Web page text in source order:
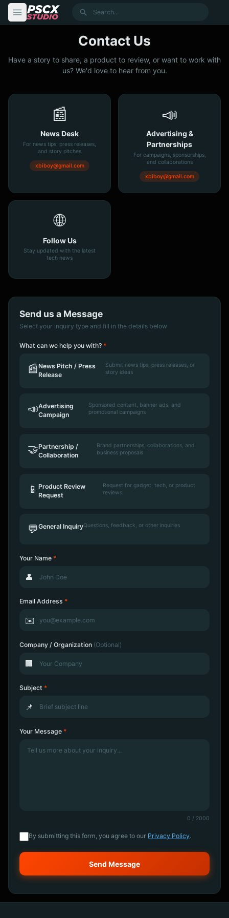
Search
Contact Us
Have a story to share, a product to review, or want to work with
us? We'd love to hear from you.
📰
News Desk
For news tips, press releases,
and story pitches
xbiboy@gmail.com
📣
Advertising &
Partnerships
For campaigns, sponsorships,
and collaborations
xbiboy@gmail.com
🌐
Follow Us
Stay updated with the latest
tech news
Send us a Message
Select your inquiry type and fill in the details below
What can we help you with? *
📰News Pitch / Press
Release
Submit news tips, press releases, or
story ideas
📣Advertising
Campaign
Sponsored content, banner ads, and
promotional campaigns
🤝Partnership /
Collaboration
Brand partnerships, collaborations, and
business proposals
📱 Product Review
Request
Request for gadget, tech, or product
reviews
💬General InquiryQuestions, feedback, or other inquiries
Your Name *
👤
Email Address *
✉️
Company / Organization (Optional)
🏢
Subject *
📌
Your Message *
0 / 2000
By submitting this form, you agree to our Privacy Policy.
Send Message